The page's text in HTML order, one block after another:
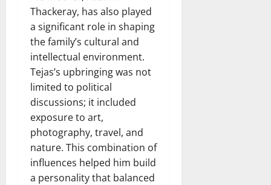
Thackeray, has also played
a significant role in shaping
the family’s cultural and
intellectual environment.
Tejas’s upbringing was not
limited to political
discussions; it included
exposure to art,
photography, travel, and
nature. This combination of
influences helped him build
a personality that balanced